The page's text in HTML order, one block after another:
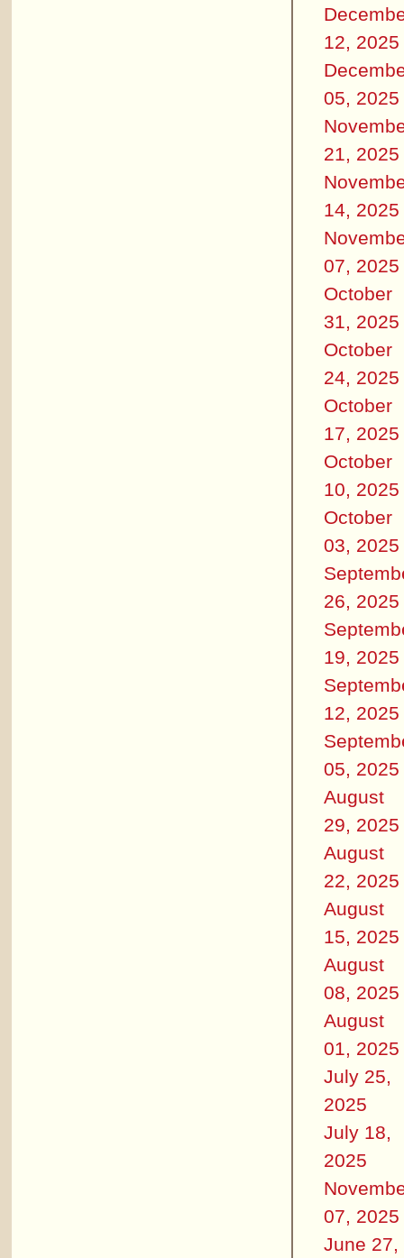
12, 2025
05, 2025
21, 2025
14, 2025
07, 2025
October
31, 2025
October
24, 2025
October
17, 2025
October
10, 2025
October
03, 2025
26, 2025
19, 2025
12, 2025
05, 2025
August
29, 2025
August
22, 2025
August
15, 2025
August
08, 2025
August
01, 2025
July 25,
2025
July 18,
2025
07, 2025
June 27,